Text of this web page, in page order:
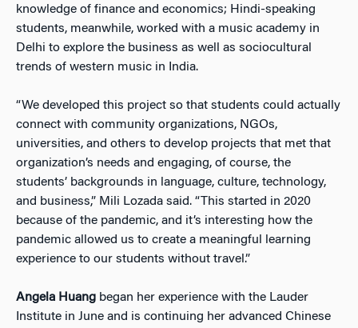
knowledge of finance and economics; Hindi-speaking
students, meanwhile, worked with a music academy in
Delhi to explore the business as well as sociocultural
trends of western music in India.
“We developed this project so that students could actually
connect with community organizations, NGOs,
universities, and others to develop projects that met that
organization’s needs and engaging, of course, the
students’ backgrounds in language, culture, technology,
and business,” Mili Lozada said. “This started in 2020
because of the pandemic, and it’s interesting how the
pandemic allowed us to create a meaningful learning
experience to our students without travel.”
Angela Huang began her experience with the Lauder
Institute in June and is continuing her advanced Chinese